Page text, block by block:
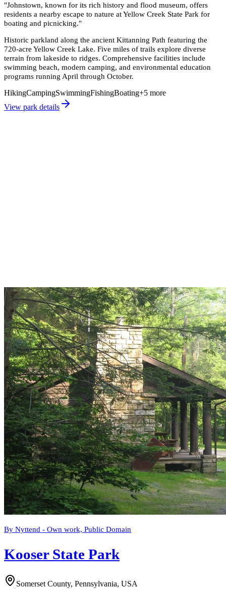
"Johnstown, known for its rich history and flood museum, offers
residents a nearby escape to nature at Yellow Creek State Park for
boating and picnicking."
Historic parkland along the ancient Kittanning Path featuring the
720-acre Yellow Creek Lake. Five miles of trails explore diverse
terrain from lakeside to ridges. Comprehensive facilities include
swimming beach, modern camping, and environmental education
programs running April through October.
HikingCampingSwimmingFishingBoating+5 more
View park details
By Nyttend - Own work, Public Domain
Kooser State Park
Somerset County, Pennsylvania, USA